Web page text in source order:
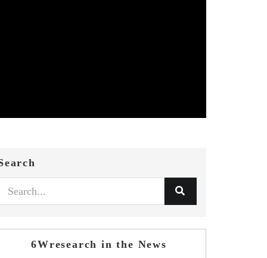
6Wresearch in the News